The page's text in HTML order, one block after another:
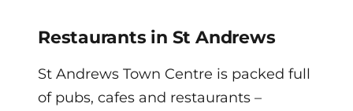
Restaurants in St Andrews
St Andrews Town Centre is packed full
of pubs, cafes and restaurants –